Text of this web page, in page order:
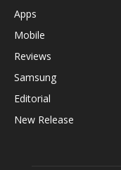
Apps
Mobile
Reviews
Samsung
Editorial
New Release